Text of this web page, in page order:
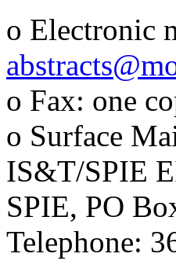
o Electronic
o Fax: one
o Surface
IS&T/SPIE
SPIE, PO
Telephone: